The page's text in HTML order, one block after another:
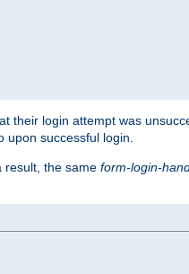
their login attempt was
successful login.
result, the same form-login-